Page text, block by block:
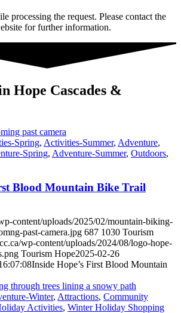
processing the request. Please contact the
for further information.
Hope Cascades &
Spring, Activities-Summer, Adventure,
Spring, Adventure-Summer, Outdoors,
Blood Mountain Bike Trail
content/uploads/2025/02/mountain-biking-
past-camera.jpg 687 1030 Tourism
wp-content/uploads/2024/08/logo-hope-
Tourism Hope2025-02-26
Inside Hope’s First Blood Mountain
Winter, Attractions, Community
Activities, Winter Holiday Shopping